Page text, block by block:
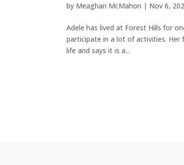
by Meaghan McMahon | Nov 6,
Adele has lived at Forest Hills for
participate in a lot of activities. Her
life and says it is a...